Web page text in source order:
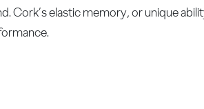
Cork’s elastic memory, or unique